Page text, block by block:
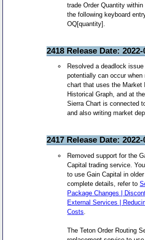
trade Order Quantity
the following keyboard
OQ[quantity].
2418 Release Date: 2022-
Resolved a deadlock
potentially can occur when
chart that uses the Market
Historical Graph, and at
Sierra Chart is connected
and also writing market
2417 Release Date: 2022-
Removed support for the
Capital trading service.
to use Gain Capital in
complete details, refer to
Package Changes |
External Services |
Costs.
The Teton Order Routing